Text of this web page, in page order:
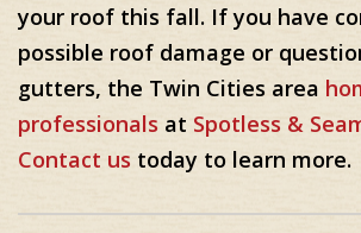
your roof this fall. If you have
possible roof damage or
gutters, the Twin Cities area
professionals at Spotless &
Contact us today to learn more.